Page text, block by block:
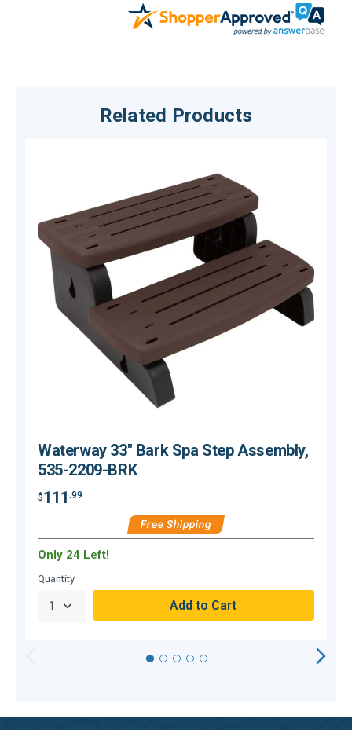
Related Products
Waterway 33" Bark Spa Step Assembly,
535-2209-BRK
$111 .99
Free Shipping
Only 24 Left!
Quantity